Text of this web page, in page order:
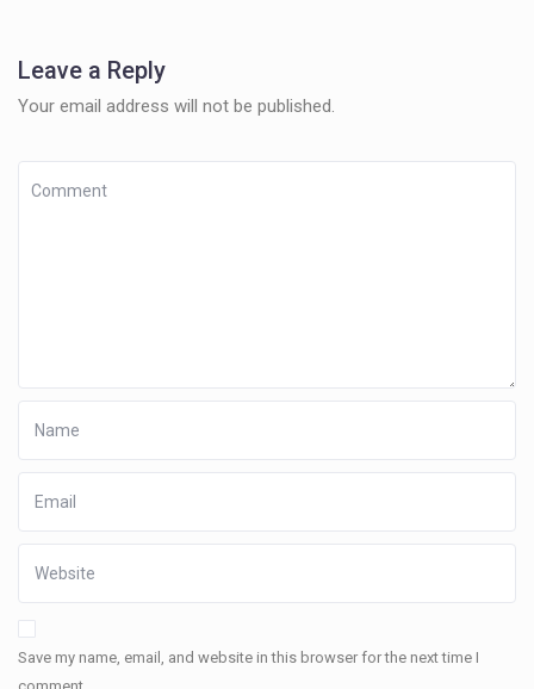
Leave a Reply
Your email address will not be published.
Save my name, email, and website in this browser for the next time I